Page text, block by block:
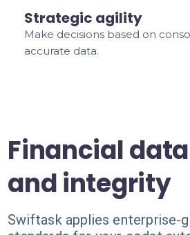
Strategic agility
Make decisions based on
accurate data.
Financial
and integrity
Swiftask applies enterprise-